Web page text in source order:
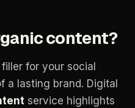
content?
filler for your social
a lasting brand. Digital
service highlights